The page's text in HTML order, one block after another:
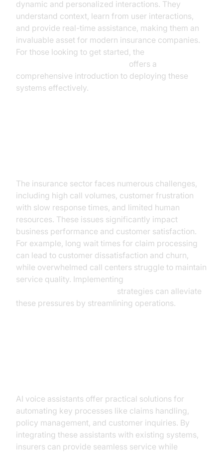
dynamic and personalized interactions. They
understand context, learn from user interactions,
and provide real-time assistance, making them an
invaluable asset for modern insurance companies.
For those looking to get started, the
offers a
comprehensive introduction to deploying these
systems effectively.
The insurance sector faces numerous challenges,
including high call volumes, customer frustration
with slow response times, and limited human
resources. These issues significantly impact
business performance and customer satisfaction.
For example, long wait times for claim processing
can lead to customer dissatisfaction and churn,
while overwhelmed call centers struggle to maintain
service quality. Implementing
strategies can alleviate
these pressures by streamlining operations.
AI voice assistants offer practical solutions for
automating key processes like claims handling,
policy management, and customer inquiries. By
integrating these assistants with existing systems,
insurers can provide seamless service while